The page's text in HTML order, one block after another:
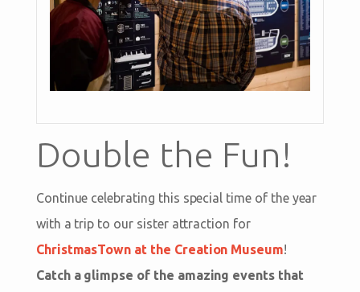
Double the Fun!
Continue celebrating this special time of the year
with a trip to our sister attraction for
ChristmasTown at the Creation Museum!
Catch a glimpse of the amazing events that